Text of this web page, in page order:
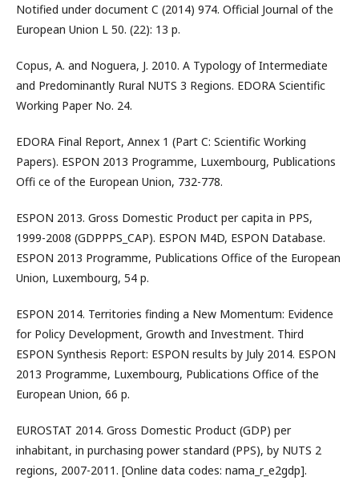
Notified under document C (2014) 974. Official Journal of the
European Union L 50. (22): 13 p.
Copus, A. and Noguera, J. 2010. A Typology of Intermediate
and Predominantly Rural NUTS 3 Regions. EDORA Scientific
Working Paper No. 24.
EDORA Final Report, Annex 1 (Part C: Scientific Working
Papers). ESPON 2013 Programme, Luxembourg, Publications
Offi ce of the European Union, 732-778.
ESPON 2013. Gross Domestic Product per capita in PPS,
1999-2008 (GDPPPS_CAP). ESPON M4D, ESPON Database.
ESPON 2013 Programme, Publications Office of the European
Union, Luxembourg, 54 p.
ESPON 2014. Territories finding a New Momentum: Evidence
for Policy Development, Growth and Investment. Third
ESPON Synthesis Report: ESPON results by July 2014. ESPON
2013 Programme, Luxembourg, Publications Office of the
European Union, 66 p.
EUROSTAT 2014. Gross Domestic Product (GDP) per
inhabitant, in purchasing power standard (PPS), by NUTS 2
regions, 2007-2011. [Online data codes: nama_r_e2gdp].